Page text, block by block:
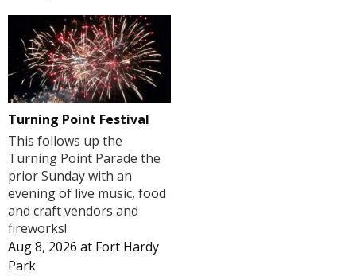
Turning Point Festival
This follows up the
Turning Point Parade the
prior Sunday with an
evening of live music, food
and craft vendors and
fireworks!
Aug 8, 2026 at Fort Hardy
Park